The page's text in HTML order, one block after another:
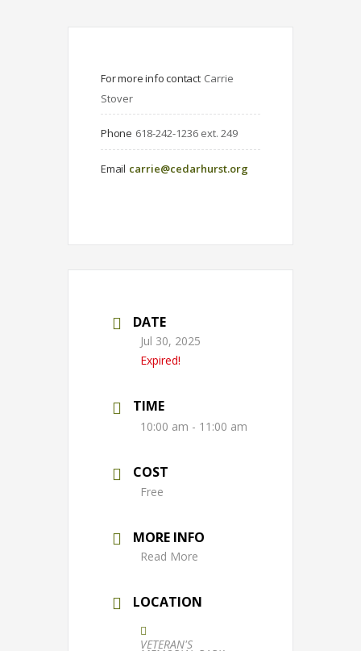
For more info contact Carrie
Stover
Phone 618-242-1236 ext. 249
Email carrie@cedarhurst.org
DATE
Jul 30, 2025
Expired!
TIME
10:00 am - 11:00 am
COST
Free
MORE INFO
Read More
LOCATION
VETERAN'S